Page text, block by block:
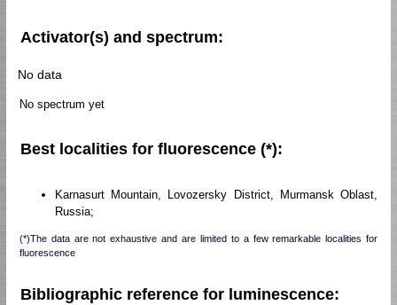
Activator(s) and spectrum:
No data
No spectrum yet
Best localities for fluorescence (*):
Karnasurt Mountain, Lovozersky District, Murmansk Oblast,
Russia;
(*)The data are not exhaustive and are limited to a few remarkable localities for
fluorescence
Bibliographic reference for luminescence: